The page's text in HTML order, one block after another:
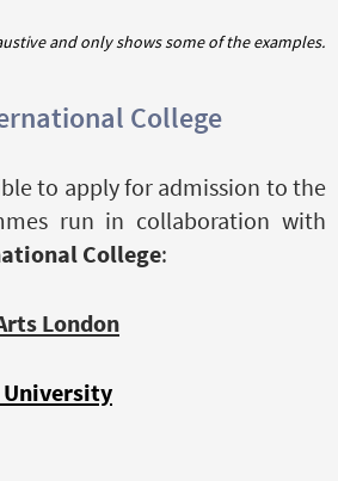
and only shows some of the examples.
College
to apply for admission to the
run in collaboration with
College:
London
University